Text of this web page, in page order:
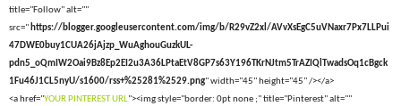
title="Follow" alt=""
src=" https://blogger.googleusercontent.com/img/b/R29vZ2xl/AVvXsEgC5uVNaxr7Px7LLPui
47DWE0buy1CUA26jAjzp_WuAghouGuzkUL-
pdn5_oQmIW2Oai9Bz8Ep2EI2u3A36LPtaEtV8GP7s63Y196TKrNJtm5TrAZIQlTwadsOq1cBgck
1Fu46J1CL5nyU/s1600/rss+%25281%2529.png" width="45" height="45" /></a>
<a href="YOUR PINTEREST URL"><img style="border: 0pt none ;" title="Pinterest" alt=""